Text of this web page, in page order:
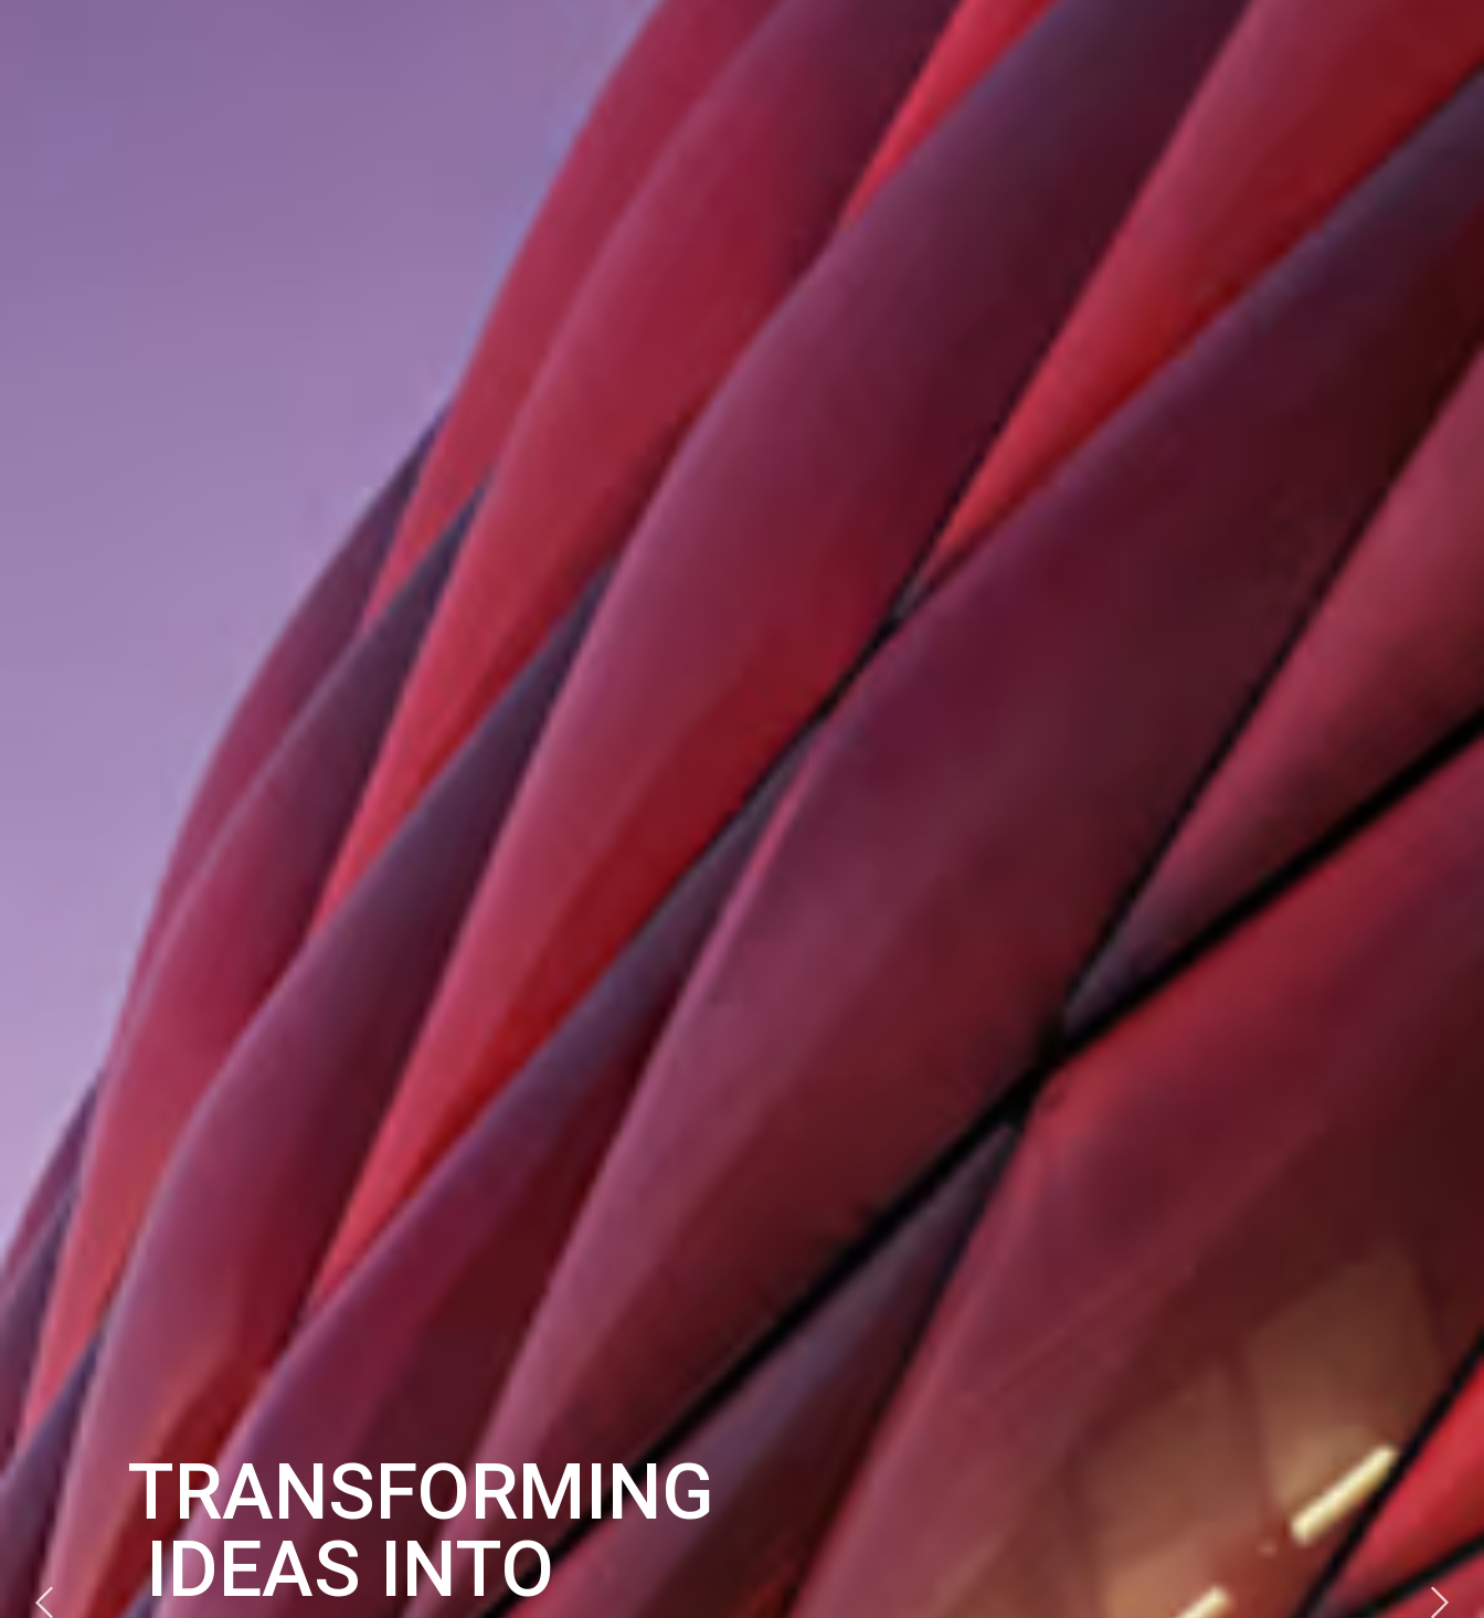
TRANSFORMING
IDEAS INTO